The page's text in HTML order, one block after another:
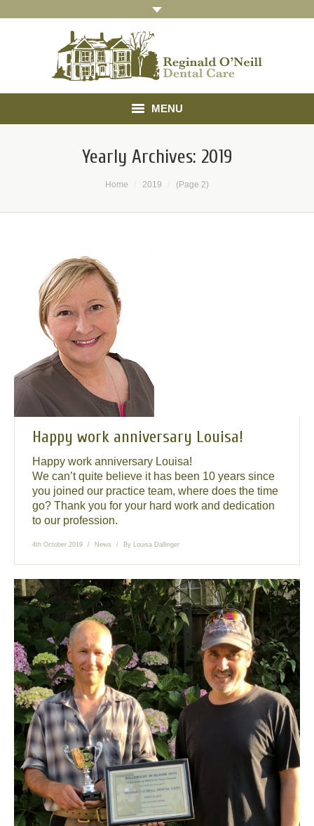
MENU
Treatments
Referrals
Testimonials
News
Send us your smile!
Special Offers
Contact Us
Yearly Archives: 2019
Home 2019 (Page 2)
Happy work anniversary Louisa!
Happy work anniversary Louisa!
We can’t quite believe it has been 10 years since
you joined our practice team, where does the time
go? Thank you for your hard work and dedication
to our profession.
4th October 2019 News By Louisa Dallinger